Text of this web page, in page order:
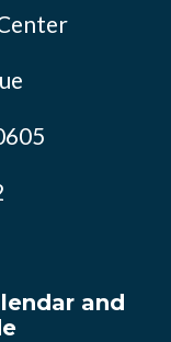
and